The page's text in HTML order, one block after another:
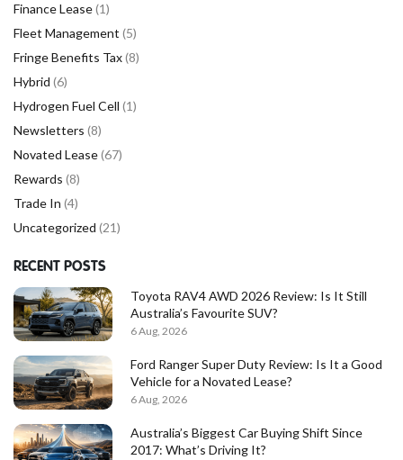
Finance Lease(1)
Fleet Management (5)
Fringe Benefits Tax(8)
Hybrid (6)
Hydrogen Fuel Cell (1)
Newsletters (8)
Novated Lease(67)
Rewards (8)
Trade In (4)
Uncategorized (21)
RECENT POSTS
Toyota RAV4 AWD 2026 Review: Is It Still
Australia’s Favourite SUV?
6 Aug, 2026
Ford Ranger Super Duty Review: Is It a Good
Vehicle for a Novated Lease?
6 Aug, 2026
Australia’s Biggest Car Buying Shift Since
2017: What’s Driving It?